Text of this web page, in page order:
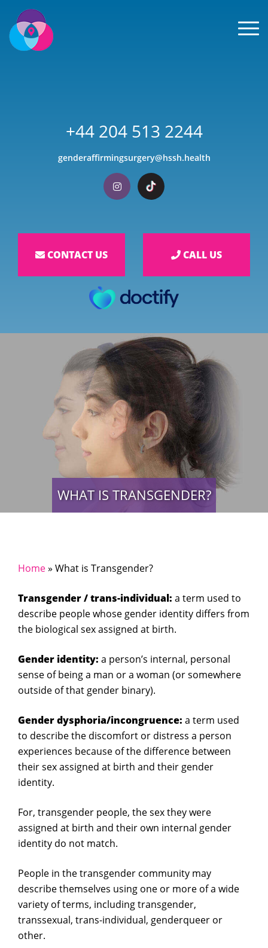
+44 204 513 2244
genderaffirmingsurgery@hssh.health
Visit our Instagram
Visit our TikTok
CONTACT US CALL US
WHAT IS TRANSGENDER?
Home» What is Transgender?
Transgender / trans-individual: a term used to
describe people whose gender identity differs from
the biological sex assigned at birth.
Gender identity: a person’s internal, personal
sense of being a man or a woman (or somewhere
outside of that gender binary).
Gender dysphoria/incongruence: a term used
to describe the discomfort or distress a person
experiences because of the difference between
their sex assigned at birth and their gender
identity.
For, transgender people, the sex they were
assigned at birth and their own internal gender
identity do not match.
People in the transgender community may
describe themselves using one or more of a wide
variety of terms, including transgender,
transsexual, trans-individual, genderqueer or
other.